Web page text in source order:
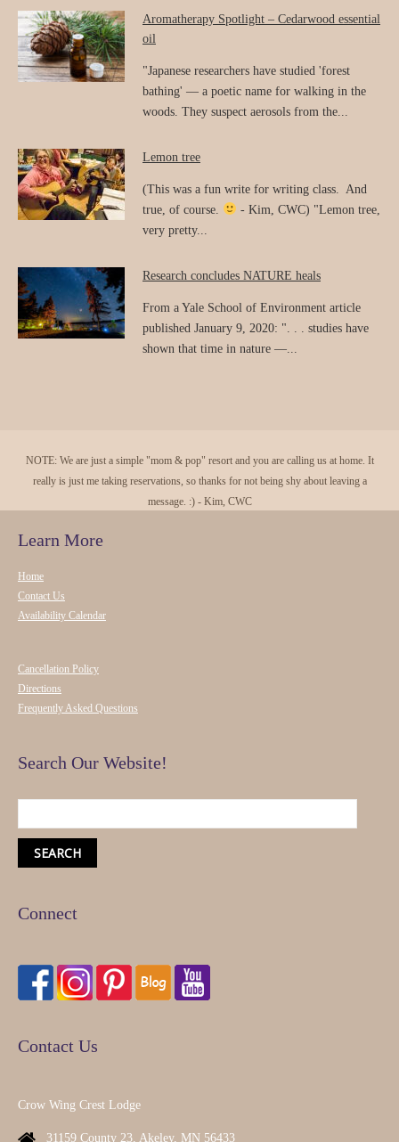
Aromatherapy Spotlight – Cedarwood essential
oil
"Japanese researchers have studied 'forest
bathing' — a poetic name for walking in the
woods. They suspect aerosols from the...
Lemon tree
(This was a fun write for writing class. And
true, of course.
- Kim, CWC) "Lemon tree,
very pretty...
Research concludes NATURE heals
From a Yale School of Environment article
published January 9, 2020: ". . . studies have
shown that time in nature —...
NOTE: We are just a simple "mom & pop" resort and you are calling us at home. It
really is just me taking reservations, so thanks for not being shy about leaving a
message. :) - Kim, CWC
Learn More
Home
Contact Us
Availability Calendar
Cancellation Policy
Directions
Frequently Asked Questions
Search Our Website!
Connect
Contact Us
Crow Wing Crest Lodge
31159 County 23, Akeley, MN 56433